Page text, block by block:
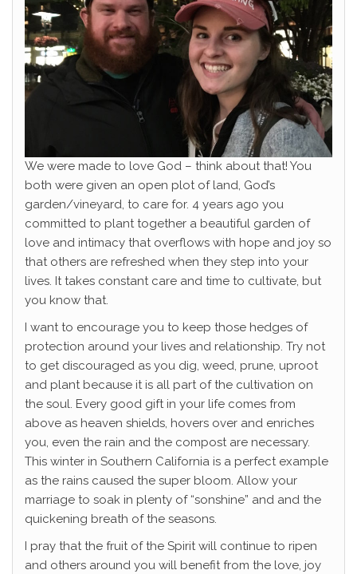
We were made to love God – think about that! You
both were given an open plot of land, God’s
garden/vineyard, to care for. 4 years ago you
committed to plant together a beautiful garden of
love and intimacy that overflows with hope and joy so
that others are refreshed when they step into your
lives. It takes constant care and time to cultivate, but
you know that.
I want to encourage you to keep those hedges of
protection around your lives and relationship. Try not
to get discouraged as you dig, weed, prune, uproot
and plant because it is all part of the cultivation on
the soul. Every good gift in your life comes from
above as heaven shields, hovers over and enriches
you, even the rain and the compost are necessary.
This winter in Southern California is a perfect example
as the rains caused the super bloom. Allow your
marriage to soak in plenty of “sonshine” and and the
quickening breath of the seasons.
I pray that the fruit of the Spirit will continue to ripen
and others around you will benefit from the love, joy